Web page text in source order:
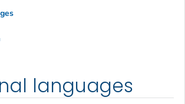
languages